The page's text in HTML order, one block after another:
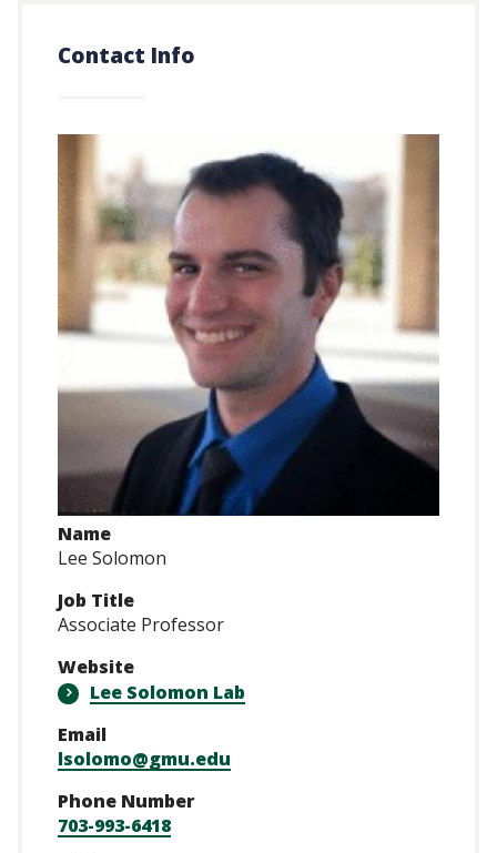
Contact Info
Name
Lee Solomon
Job Title
Associate Professor
Website
Lee Solomon Lab
Email
lsolomo@gmu.edu
Phone Number
703-993-6418